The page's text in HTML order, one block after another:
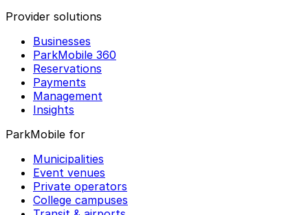
Provider solutions
Businesses
ParkMobile 360
Reservations
Payments
Management
Insights
ParkMobile for
Municipalities
Event venues
Private operators
College campuses